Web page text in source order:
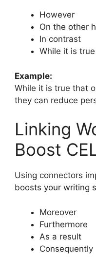
However
On the other
In contrast
While it is
Example:
While it is true that
they can reduce
Linking
Boost
Using connectors
boosts your writing
Moreover
Furthermore
As a result
Consequently